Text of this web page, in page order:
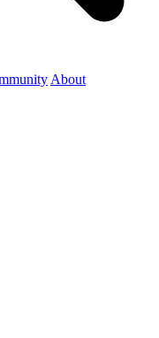
About